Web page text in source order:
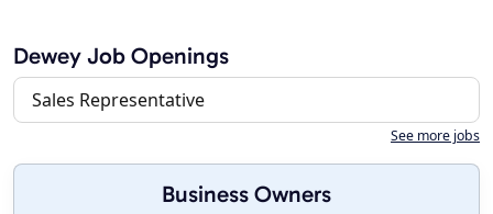
Dewey Job Openings
Sales Representative
See more jobs
Business Owners